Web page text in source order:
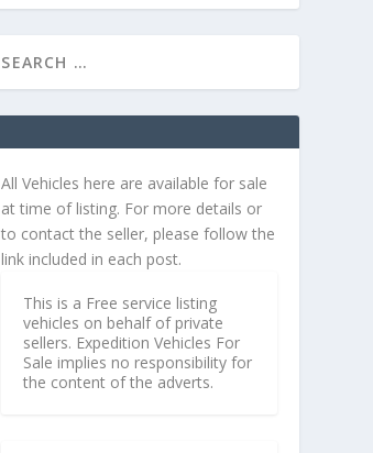
All Vehicles here are available for sale
at time of listing. For more details or
to contact the seller, please follow the
link included in each post.
This is a Free service listing
vehicles on behalf of private
sellers. Expedition Vehicles For
Sale implies no responsibility for
the content of the adverts.